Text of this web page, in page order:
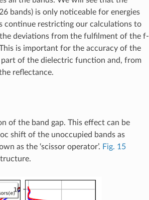
bands) is only noticeable for energies
continue restricting our calculations to
deviations from the fulfilment of the f-
is important for the accuracy of the
of the dielectric function and, from
reflectance.
of the band gap. This effect can be
shift of the unoccupied bands as
as the ‘scissor operator’. Fig. 15